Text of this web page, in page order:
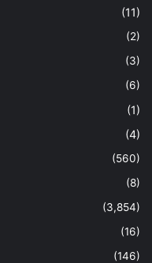
(11)
(2)
(3)
(6)
(1)
(4)
(560)
(8)
(3,854)
(16)
(146)